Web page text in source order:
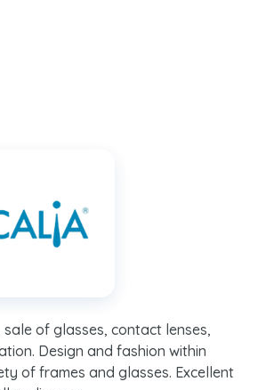
of glasses, contact lenses,
Design and fashion within
of frames and glasses. Excellent